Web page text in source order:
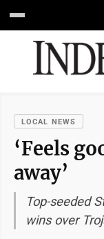
LOCAL NEWS
‘Feels
away’
Top-seeded
wins over